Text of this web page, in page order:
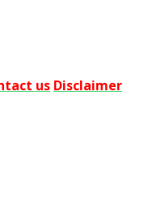
us Disclaimer